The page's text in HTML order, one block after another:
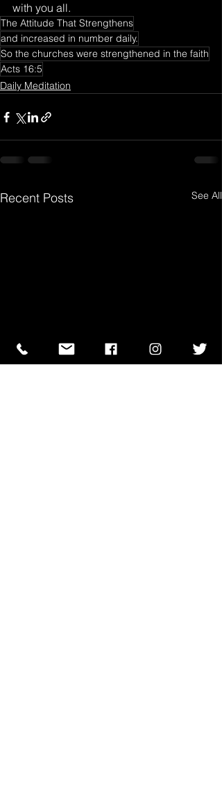
with you all.
The Attitude That Strengthens
and increased in number daily.
So the churches were strengthened in the faith
Acts 16:5
Daily Meditation
Recent Posts See All